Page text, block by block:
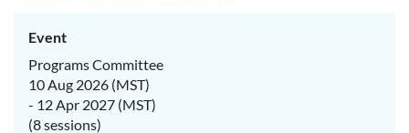
Event
Programs Committee
10 Aug 2026 (MST)
- 12 Apr 2027 (MST)
(8 sessions)